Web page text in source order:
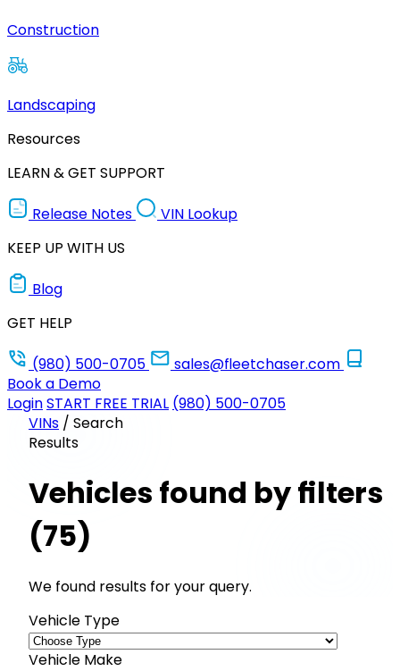
Construction
Landscaping
Resources
LEARN & GET SUPPORT
Release Notes
VIN Lookup
KEEP UP WITH US
Blog
GET HELP
(980) 500-0705
sales@fleetchaser.com
Book a Demo
LoginSTART FREE TRIAL (980) 500-0705
VINs / Search
Results
Vehicles found by filters
(75)
We found results for your query.
Vehicle Type
Vehicle Make